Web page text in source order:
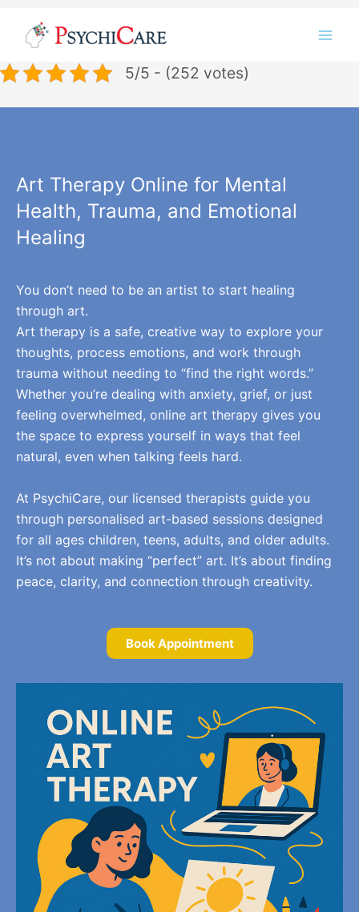
content
5/5 - (252 votes)
Art Therapy Online for Mental
Health, Trauma, and Emotional
Healing
You don’t need to be an artist to start healing
through art.
Art therapy is a safe, creative way to explore your
thoughts, process emotions, and work through
trauma without needing to “find the right words.”
Whether you’re dealing with anxiety, grief, or just
feeling overwhelmed, online art therapy gives you
the space to express yourself in ways that feel
natural, even when talking feels hard.
At PsychiCare, our licensed therapists guide you
through personalised art-based sessions designed
for all ages children, teens, adults, and older adults.
It’s not about making “perfect” art. It’s about finding
peace, clarity, and connection through creativity.
Book Appointment